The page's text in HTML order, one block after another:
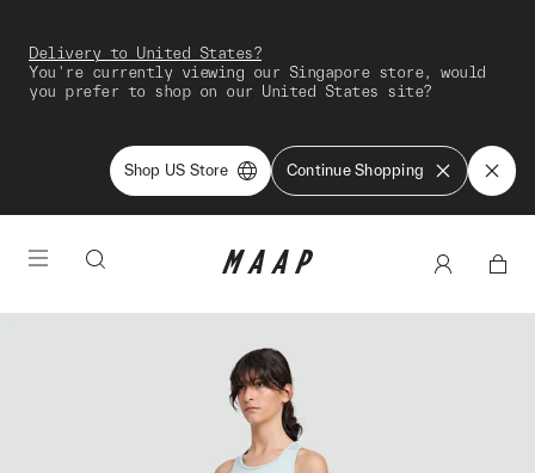
Delivery to United States?
You're currently viewing our Singapore store, would
you prefer to shop on our United States site?
Shop US Store Continue Shopping